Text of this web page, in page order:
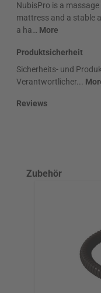
NubisPro is a
mattress and a stable
a ha… More
Produktsicherheit
Sicherheits- und
Verantwortlicher...
Reviews
Skip product gallery
Zubehör